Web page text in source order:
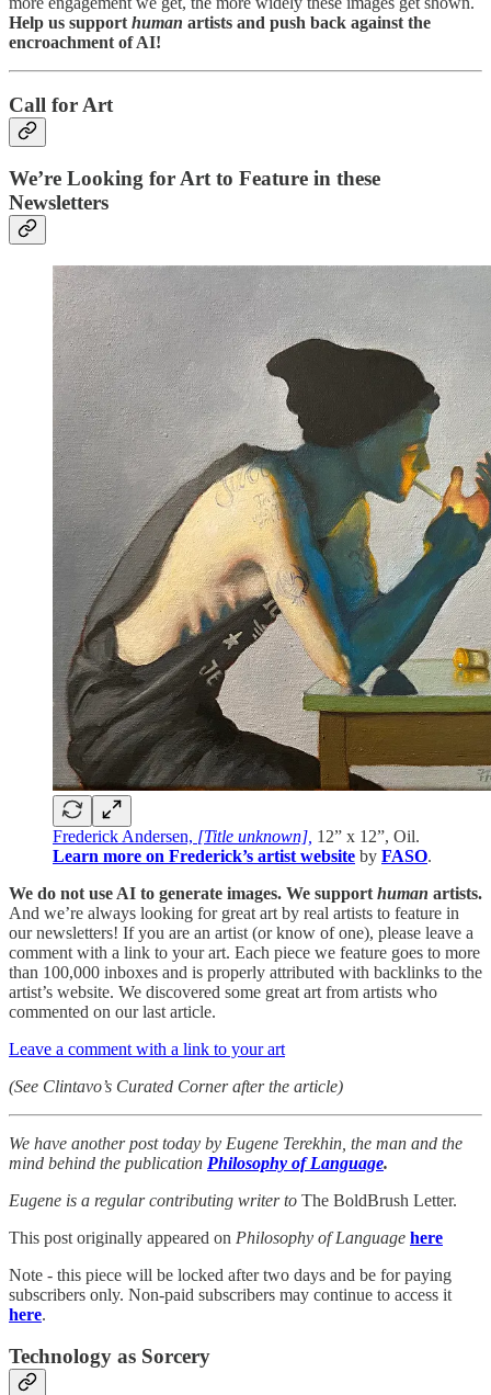
Help us support human artists and push back against the
encroachment of AI!
Call for Art
We’re Looking for Art to Feature in these
Newsletters
Frederick Andersen, [Title unknown], 12” x 12”, Oil.
Learn more on Frederick’s artist website by FASO.
We do not use AI to generate images. We support human artists.
And we’re always looking for great art by real artists to feature in
our newsletters! If you are an artist (or know of one), please leave a
comment with a link to your art. Each piece we feature goes to more
than 100,000 inboxes and is properly attributed with backlinks to the
artist’s website. We discovered some great art from artists who
commented on our last article.
Leave a comment with a link to your art
(See Clintavo’s Curated Corner after the article)
We have another post today by Eugene Terekhin, the man and the
mind behind the publication Philosophy of Language.
Eugene is a regular contributing writer to The BoldBrush Letter.
This post originally appeared on Philosophy of Language here
Note - this piece will be locked after two days and be for paying
subscribers only. Non-paid subscribers may continue to access it
here.
Technology as Sorcery